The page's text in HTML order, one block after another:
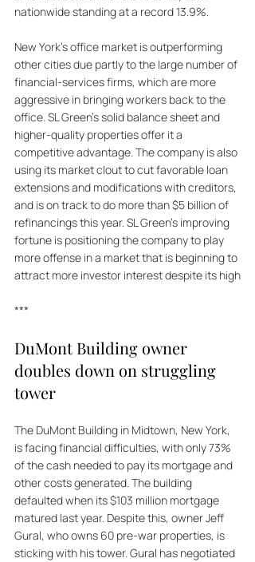
nationwide standing at a record 13.9%.
New York's office market is outperforming
other cities due partly to the large number of
financial-services firms, which are more
aggressive in bringing workers back to the
office. SL Green's solid balance sheet and
higher-quality properties offer it a
competitive advantage. The company is also
using its market clout to cut favorable loan
extensions and modifications with creditors,
and is on track to do more than $5 billion of
refinancings this year. SL Green's improving
fortune is positioning the company to play
more offense in a market that is beginning to
attract more investor interest despite its high
***
DuMont Building owner
doubles down on struggling
tower
The DuMont Building in Midtown, New York,
is facing financial difficulties, with only 73%
of the cash needed to pay its mortgage and
other costs generated. The building
defaulted when its $103 million mortgage
matured last year. Despite this, owner Jeff
Gural, who owns 60 pre-war properties, is
sticking with his tower. Gural has negotiated